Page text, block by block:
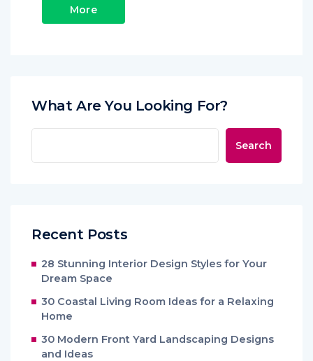
More
What Are You Looking For?
Search
Recent Posts
28 Stunning Interior Design Styles for Your
Dream Space
30 Coastal Living Room Ideas for a Relaxing
Home
30 Modern Front Yard Landscaping Designs
and Ideas